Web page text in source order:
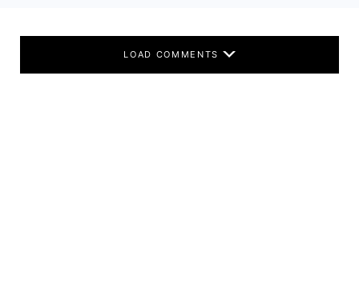
LOAD COMMENTS